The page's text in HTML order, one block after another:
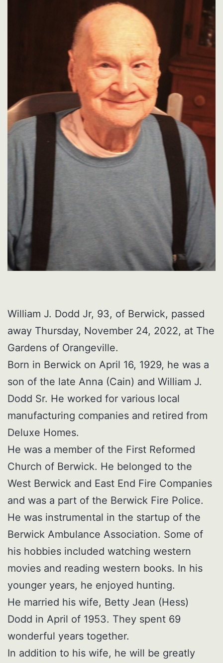
William J. Dodd Jr, 93, of Berwick, passed
away Thursday, November 24, 2022, at The
Gardens of Orangeville.
Born in Berwick on April 16, 1929, he was a
son of the late Anna (Cain) and William J.
Dodd Sr. He worked for various local
manufacturing companies and retired from
Deluxe Homes.
He was a member of the First Reformed
Church of Berwick. He belonged to the
West Berwick and East End Fire Companies
and was a part of the Berwick Fire Police.
He was instrumental in the startup of the
Berwick Ambulance Association. Some of
his hobbies included watching western
movies and reading western books. In his
younger years, he enjoyed hunting.
He married his wife, Betty Jean (Hess)
Dodd in April of 1953. They spent 69
wonderful years together.
In addition to his wife, he will be greatly